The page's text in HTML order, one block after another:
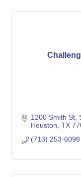
1200 Smith St,
Houston TX
(713) 253-6098